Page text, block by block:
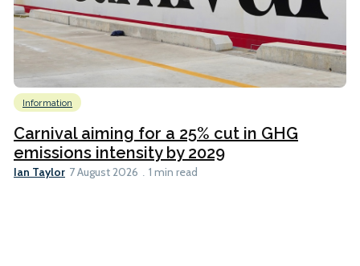
Information
Carnival aiming for a 25% cut in GHG
emissions intensity by 2029
Ian Taylor 7 August 2026 1 min read